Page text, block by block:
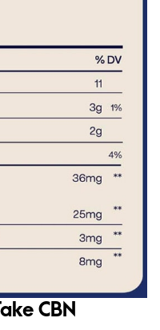
CBN